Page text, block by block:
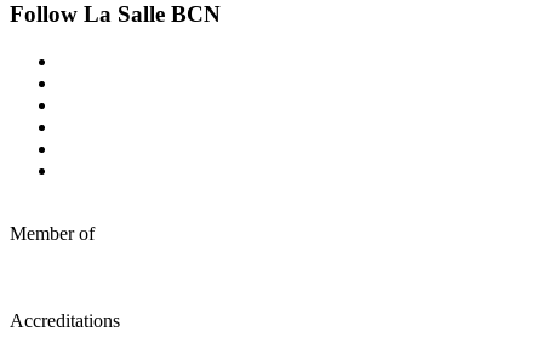
Follow La Salle BCN
Member of
Accreditations